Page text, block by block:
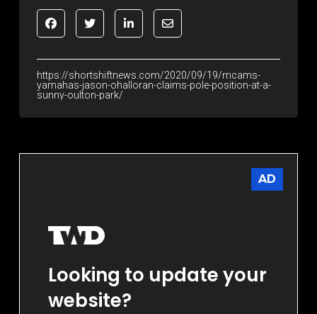
https://shortshiftnews.com/2020/09/19/mcams-
yamahas-jason-ohalloran-claims-pole-position-at-a-
sunny-oulton-park/
AD
Looking to update your
website?